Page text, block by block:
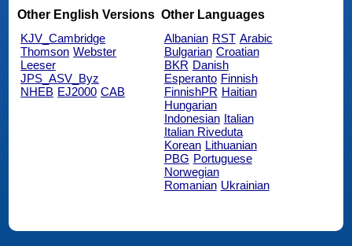
Other English Versions
KJV_Cambridge
Thomson Webster
Leeser
JPS_ASV_Byz
NHEB EJ2000 CAB
Other Languages
Albanian RST Arabic
Bulgarian Croatian
BKR Danish
Esperanto Finnish
FinnishPR Haitian
Hungarian
Indonesian Italian
Italian Riveduta
Korean Lithuanian
PBG Portuguese
Norwegian
Romanian Ukrainian